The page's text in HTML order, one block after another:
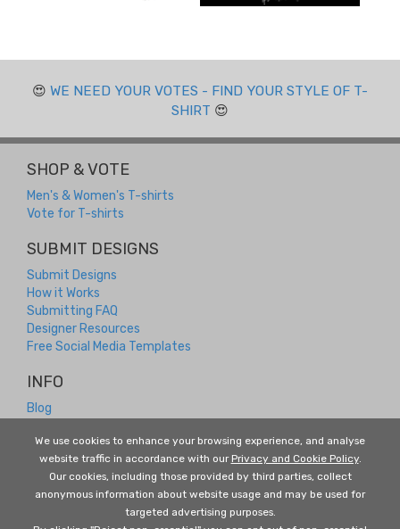
😍 WE NEED YOUR VOTES - FIND YOUR STYLE OF T-
SHIRT 😍
SHOP & VOTE
Men's & Women's T-shirts
Vote for T-shirts
SUBMIT DESIGNS
Submit Designs
How it Works
Submitting FAQ
Designer Resources
Free Social Media Templates
INFO
Blog
Returns and Refunds
About Us
Terms and Conditions
Privacy Policy
We use cookies to enhance your browsing experience, and analyse
website traffic in accordance with ourPrivacy and Cookie Policy.
Our cookies, including those provided by third parties, collect
anonymous information about website usage and may be used for
targeted advertising purposes.